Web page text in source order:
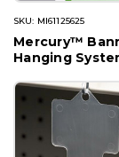
SKU: MI61125625
Mercury™
Hanging